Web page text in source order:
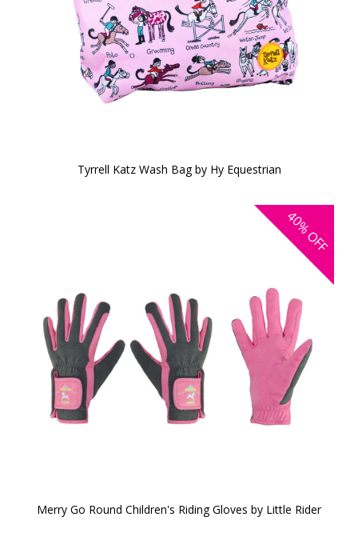
Tyrrell Katz Wash Bag by Hy Equestrian
40%
OFF
Merry Go Round Children's Riding Gloves by Little Rider